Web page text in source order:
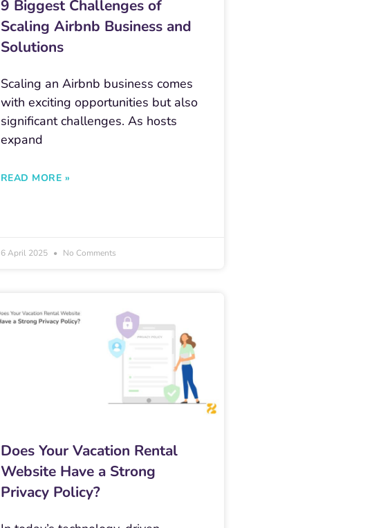
9 Biggest Challenges of
Scaling Airbnb Business and
Solutions
Scaling an Airbnb business comes
with exciting opportunities but also
significant challenges. As hosts
expand
READ MORE »
6 April 2025 No Comments
Does Your Vacation Rental
Website Have a Strong
Privacy Policy?